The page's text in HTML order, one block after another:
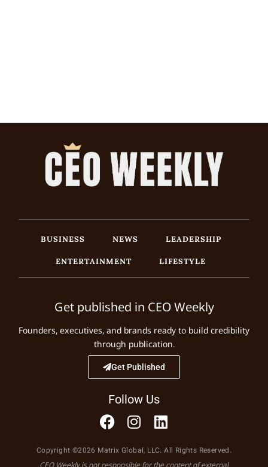
BUSINESS NEWS
LEADERSHIP
ENTERTAINMENT
LIFESTYLE
Get published in CEO Weekly
Founders, executives, and brands ready to build credibility
through publication.
Get Published
Follow Us
Copyright ©2026 Matrix Global, LLC. All Rights Reserved.
CEO Weekly is not responsible for the content of external